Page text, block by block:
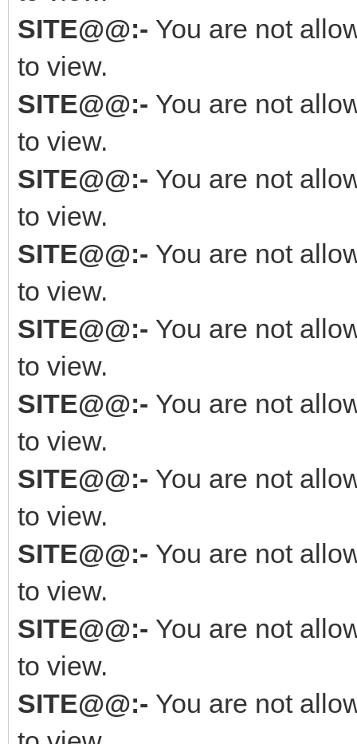
SITE@@:- You are not
to view.
SITE@@:- You are not
to view.
SITE@@:- You are not
to view.
SITE@@:- You are not
to view.
SITE@@:- You are not
to view.
SITE@@:- You are not
to view.
SITE@@:- You are not
to view.
SITE@@:- You are not
to view.
SITE@@:- You are not
to view.
SITE@@:- You are not